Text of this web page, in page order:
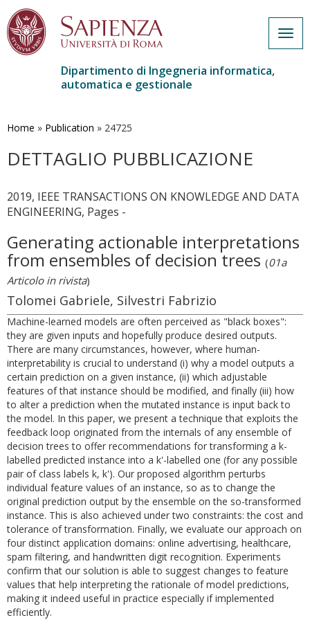
contenuto
Dipartimento di Ingegneria informatica,
automatica e gestionale
Home » Publication » 24725
DETTAGLIO PUBBLICAZIONE
2019, IEEE TRANSACTIONS ON KNOWLEDGE AND DATA
ENGINEERING, Pages -
Generating actionable interpretations
from ensembles of decision trees (01a
Articolo in rivista)
Tolomei Gabriele, Silvestri Fabrizio
Machine-learned models are often perceived as "black boxes":
they are given inputs and hopefully produce desired outputs.
There are many circumstances, however, where human-
interpretability is crucial to understand (i) why a model outputs a
certain prediction on a given instance, (ii) which adjustable
features of that instance should be modified, and finally (iii) how
to alter a prediction when the mutated instance is input back to
the model. In this paper, we present a technique that exploits the
feedback loop originated from the internals of any ensemble of
decision trees to offer recommendations for transforming a k-
labelled predicted instance into a k'-labelled one (for any possible
pair of class labels k, k'). Our proposed algorithm perturbs
individual feature values of an instance, so as to change the
original prediction output by the ensemble on the so-transformed
instance. This is also achieved under two constraints: the cost and
tolerance of transformation. Finally, we evaluate our approach on
four distinct application domains: online advertising, healthcare,
spam filtering, and handwritten digit recognition. Experiments
confirm that our solution is able to suggest changes to feature
values that help interpreting the rationale of model predictions,
making it indeed useful in practice especially if implemented
efficiently.